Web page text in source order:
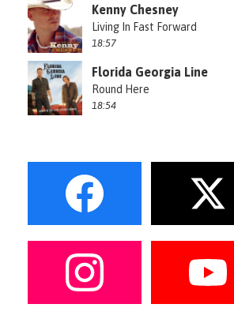
Kenny Chesney
Living In Fast Forward
18:57
Florida Georgia Line
Round Here
18:54